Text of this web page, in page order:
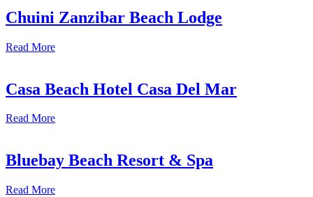
Chuini Zanzibar Beach Lodge
Read More
Casa Beach Hotel Casa Del Mar
Read More
Bluebay Beach Resort & Spa
Read More